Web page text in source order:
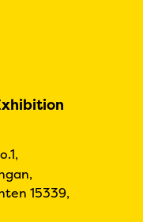
15339,